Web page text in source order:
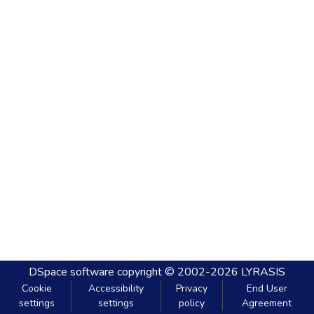
DSpace software copyright © 2002-2026 LYRASIS
Cookie
settings
Accessibility
settings
Privacy
policy
End User
Agreement